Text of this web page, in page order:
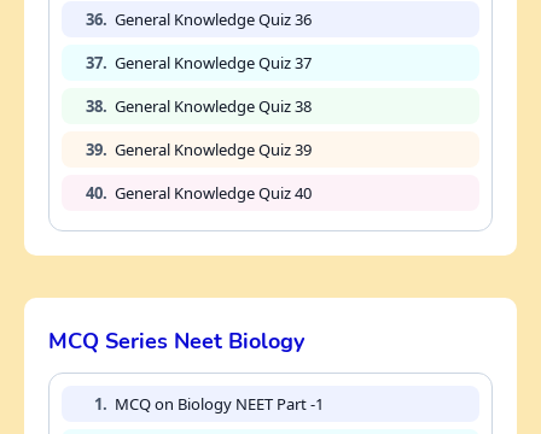
36. General Knowledge Quiz 36
37. General Knowledge Quiz 37
38. General Knowledge Quiz 38
39. General Knowledge Quiz 39
40. General Knowledge Quiz 40
MCQ Series Neet Biology
1. MCQ on Biology NEET Part -1